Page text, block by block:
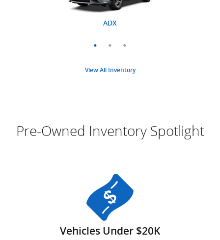
ADX
MDX
RDX
View All Inventory
Pre-Owned Inventory Spotlight
Vehicles Under $20K